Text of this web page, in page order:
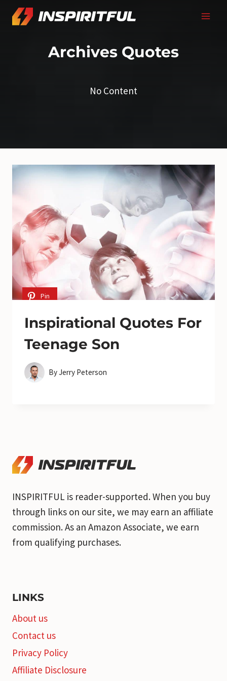
Skip
Archives Quotes
No Content
Pin
Inspirational Quotes For
Teenage Son
ByJerry Peterson
INSPIRITFUL is reader-supported. When you buy
through links on our site, we may earn an affiliate
commission. As an Amazon Associate, we earn
from qualifying purchases.
LINKS
About us
Contact us
Privacy Policy
Affiliate Disclosure